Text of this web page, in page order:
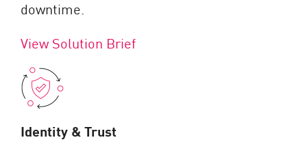
downtime.
View Solution Brief
Identity & Trust